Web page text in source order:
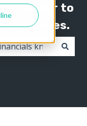
header to
bases.